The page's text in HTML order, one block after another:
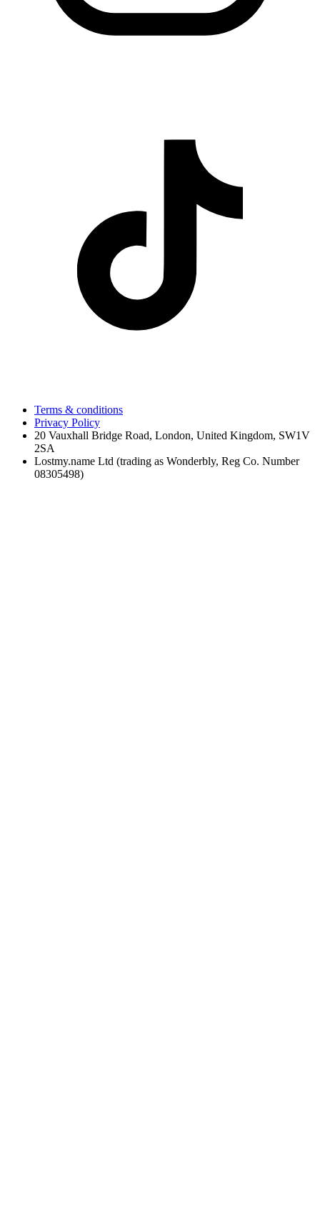
Terms & conditions
Privacy Policy
20 Vauxhall Bridge Road, London, United Kingdom, SW1V
2SA
Lostmy.name Ltd (trading as Wonderbly, Reg Co. Number
08305498)